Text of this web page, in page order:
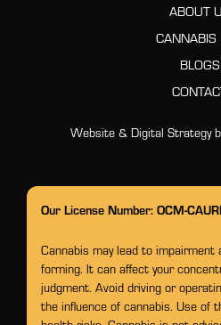
ABOUT
CANNABIS
BLOGS
Website & Digital Strategy
Our License Number: OCM-
Cannabis may lead to impairment
forming. It can affect your
judgment. Avoid driving or
the influence of cannabis. Use of